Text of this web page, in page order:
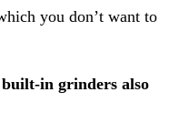
you don’t want to
built-in grinders also